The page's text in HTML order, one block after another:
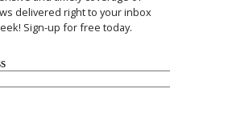
delivered right to your inbox
Sign-up for free today.